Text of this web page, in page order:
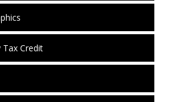
Credit